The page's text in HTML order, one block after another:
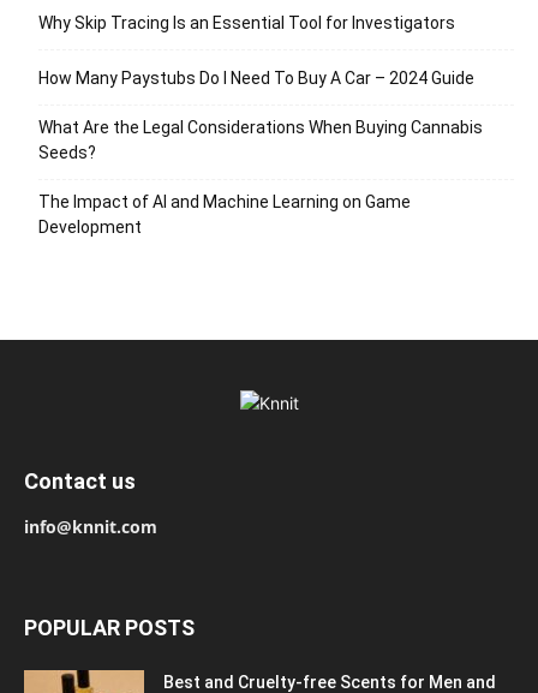
Why Skip Tracing Is an Essential Tool for Investigators
How Many Paystubs Do I Need To Buy A Car – 2024 Guide
What Are the Legal Considerations When Buying Cannabis
Seeds?
The Impact of AI and Machine Learning on Game
Development
Contact us
info@knnit.com
POPULAR POSTS
Best and Cruelty-free Scents for Men and